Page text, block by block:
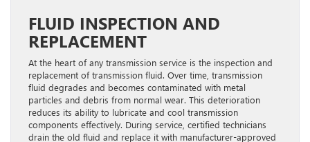
FLUID INSPECTION AND
REPLACEMENT
At the heart of any transmission service is the inspection and
replacement of transmission fluid. Over time, transmission
fluid degrades and becomes contaminated with metal
particles and debris from normal wear. This deterioration
reduces its ability to lubricate and cool transmission
components effectively. During service, certified technicians
drain the old fluid and replace it with manufacturer-approved